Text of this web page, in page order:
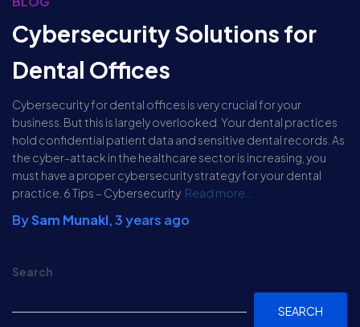
Cybersecurity Solutions for
Dental Offices
Cybersecurity for dental offices is very crucial for your
business. But this is largely overlooked. Your dental practices
hold confidential patient data and sensitive dental records. As
the cyber-attack in the healthcare sector is increasing, you
must have a proper cybersecurity strategy for your dental
practice. 6 Tips – Cybersecurity Read more…
BySam Munakl,3 years ago
Search
SEARCH